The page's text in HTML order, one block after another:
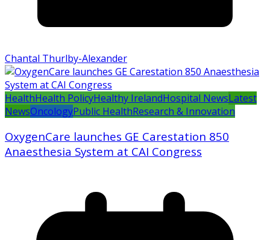
Chantal Thurlby-Alexander
HealthHealth PolicyHealthy IrelandHospital NewsLatest
NewsOncologyPublic HealthResearch & Innovation
OxygenCare launches GE Carestation 850
Anaesthesia System at CAI Congress